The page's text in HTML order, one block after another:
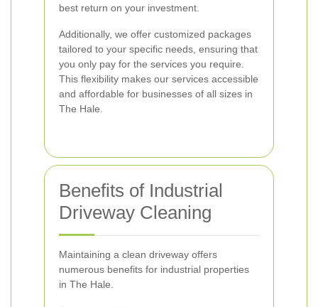
best return on your investment.
Additionally, we offer customized packages
tailored to your specific needs, ensuring that
you only pay for the services you require.
This flexibility makes our services accessible
and affordable for businesses of all sizes in
The Hale.
Benefits of Industrial
Driveway Cleaning
Maintaining a clean driveway offers
numerous benefits for industrial properties
in The Hale.